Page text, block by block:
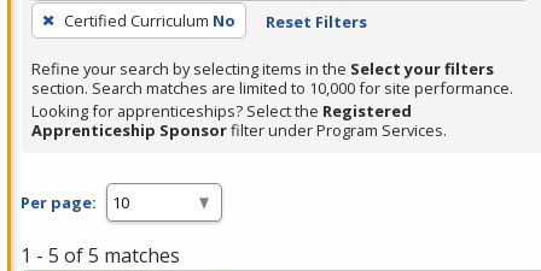
press
Enter
or
Spacebar.
Certified Curriculum No Reset Filters
Refine your search by selecting items in the Select your filters
section. Search matches are limited to 10,000 for site performance.
Looking for apprenticeships? Select the Registered
Apprenticeship Sponsorfilter under Program Services.
Per page:
1 - 5 of 5 matches